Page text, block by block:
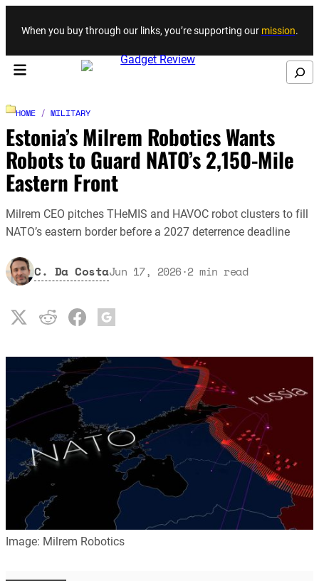
Skip to content
When you buy through our links, you’re supporting our mission.
Search
HOME / MILITARY
Estonia’s Milrem Robotics Wants
Robots to Guard NATO’s 2,150-Mile
Eastern Front
Milrem CEO pitches THeMIS and HAVOC robot clusters to fill
NATO’s eastern border before a 2027 deterrence deadline
C. Da CostaJun 17, 2026·2 min read
Image: Milrem Robotics